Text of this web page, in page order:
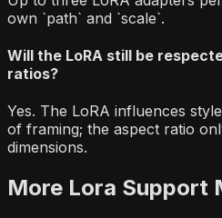
own `path` and `scale`.
Will the LoRA still be
ratios?
Yes. The LoRA influences
of framing; the aspect ratio
dimensions.
More Lora Support